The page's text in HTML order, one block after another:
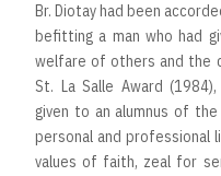
Br. Diotay had been
befitting a man who had
welfare of others and the
St. La Salle Award
given to an alumnus of
personal and professional
values of faith, zeal for